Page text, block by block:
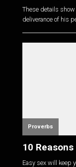
These details
deliverance of his
Proverbs
10
Easy sex will keep